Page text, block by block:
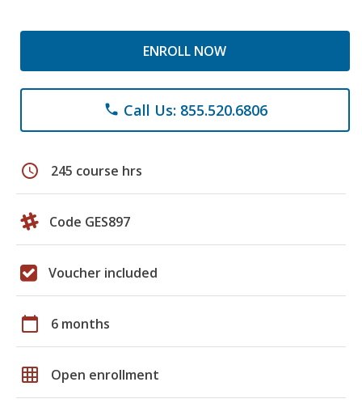
ENROLL NOW
phone Call Us: 855.520.6806
schedule 245 course hrs
Code GES897
Voucher included
calendar_today 6 months
grid_on Open enrollment